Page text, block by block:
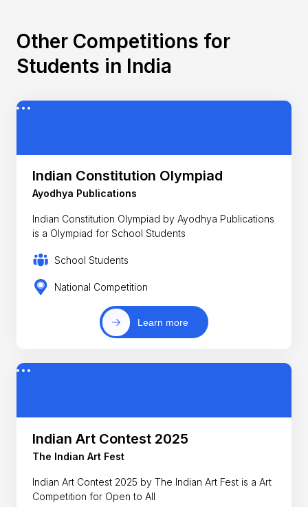
Other Competitions for
Students in India
Indian Constitution Olympiad
Ayodhya Publications
Indian Constitution Olympiad by Ayodhya Publications
is a Olympiad for School Students
School Students
National Competition
Learn more
Indian Art Contest 2025
The Indian Art Fest
Indian Art Contest 2025 by The Indian Art Fest is a Art
Competition for Open to All